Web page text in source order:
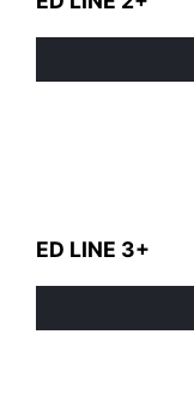
ED LINE 3+